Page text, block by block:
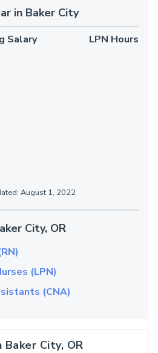
in Baker City
Salary
LPN Hours
August 1, 2022
City, OR
(LPN)
(CNA)
Baker City, OR